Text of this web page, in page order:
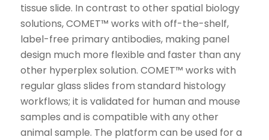
tissue slide. In contrast to other spatial biology
solutions, COMET™ works with off-the-shelf,
label-free primary antibodies, making panel
design much more flexible and faster than any
other hyperplex solution. COMET™ works with
regular glass slides from standard histology
workflows; it is validated for human and mouse
samples and is compatible with any other
animal sample. The platform can be used for a